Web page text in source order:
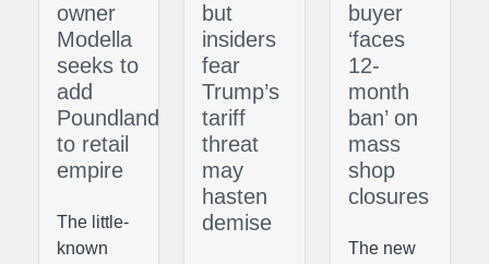
owner
Modella
seeks to
add
Poundland
to retail
empire
The little-
known
but
insiders
fear
Trump’s
tariff
threat
may
hasten
demise
buyer
‘faces
12-
month
ban’ on
mass
shop
closures
The new